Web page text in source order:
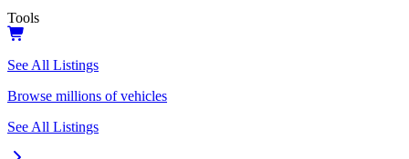
Tools
See All Listings
Browse millions of vehicles
See All Listings